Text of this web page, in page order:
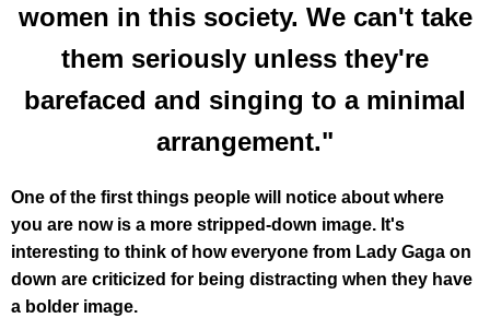
women in this society. We can't take
them seriously unless they're
barefaced and singing to a minimal
arrangement."
One of the first things people will notice about where
you are now is a more stripped-down image. It's
interesting to think of how everyone from Lady Gaga on
down are criticized for being distracting when they have
a bolder image.